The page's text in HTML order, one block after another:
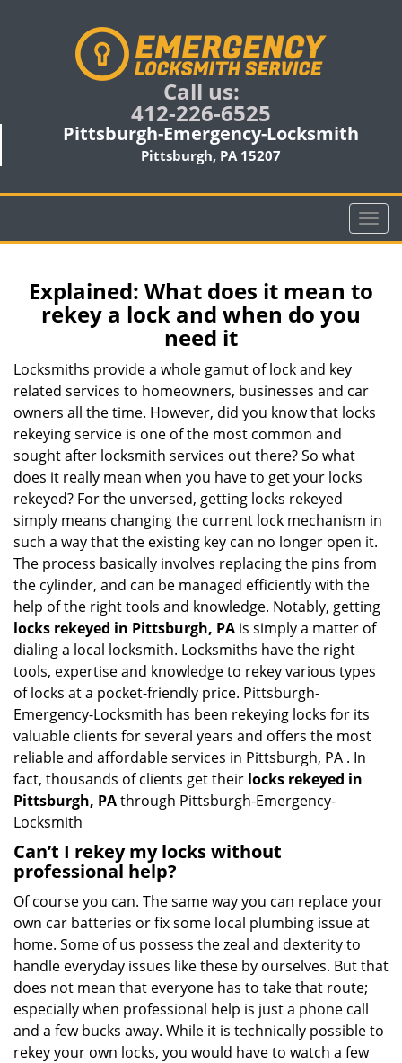
Call us:
412-226-6525
Pittsburgh-Emergency-Locksmith
Pittsburgh, PA 15207
T
o
l
g
n
Explained: What does it mean to
rekey a lock and when do you
need it
Locksmiths provide a whole gamut of lock and key
related services to homeowners, businesses and car
owners all the time. However, did you know that locks
rekeying service is one of the most common and
sought after locksmith services out there? So what
does it really mean when you have to get your locks
rekeyed? For the unversed, getting locks rekeyed
simply means changing the current lock mechanism in
such a way that the existing key can no longer open it.
The process basically involves replacing the pins from
the cylinder, and can be managed efficiently with the
help of the right tools and knowledge. Notably, getting
locks rekeyed in Pittsburgh, PA is simply a matter of
dialing a local locksmith. Locksmiths have the right
tools, expertise and knowledge to rekey various types
of locks at a pocket-friendly price. Pittsburgh-
Emergency-Locksmith has been rekeying locks for its
valuable clients for several years and offers the most
reliable and affordable services in Pittsburgh, PA . In
fact, thousands of clients get their locks rekeyed in
Pittsburgh, PAthrough Pittsburgh-Emergency-
Locksmith
Can’t I rekey my locks without
professional help?
Of course you can. The same way you can replace your
own car batteries or fix some local plumbing issue at
home. Some of us possess the zeal and dexterity to
handle everyday issues like these by ourselves. But that
does not mean that everyone has to take that route;
especially when professional help is just a phone call
and a few bucks away. While it is technically possible to
rekey your own locks, you would have to watch a few